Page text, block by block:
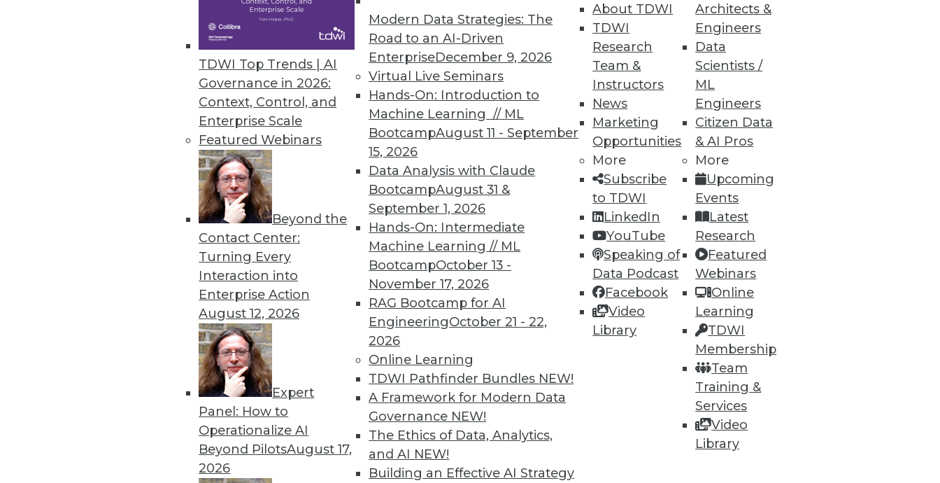
TDWI Top Trends | AI
Governance in 2026:
Context, Control, and
Enterprise Scale
Featured Webinars
Beyond the
Contact Center:
Turning Every
Interaction into
Enterprise Action
August 12, 2026
Expert
Panel: How to
Operationalize AI
Beyond PilotsAugust 17,
2026
Modern Data Strategies: The
Road to an AI-Driven
EnterpriseDecember 9, 2026
Virtual Live Seminars
Hands-On: Introduction to
Machine Learning // ML
BootcampAugust 11 - September
15, 2026
Data Analysis with Claude
BootcampAugust 31 &
September 1, 2026
Hands-On: Intermediate
Machine Learning // ML
BootcampOctober 13 -
November 17, 2026
RAG Bootcamp for AI
EngineeringOctober 21 - 22,
2026
Online Learning
TDWI Pathfinder Bundles NEW!
A Framework for Modern Data
Governance NEW!
The Ethics of Data, Analytics,
and AI NEW!
Building an Effective AI Strategy
About TDWI
TDWI
Research
Team &
Instructors
News
Marketing
Opportunities
More
Subscribe
to TDWI
LinkedIn
YouTube
Speaking of
Data Podcast
Facebook
Video
Library
Architects &
Engineers
Data
Scientists /
ML
Engineers
Citizen Data
& AI Pros
More
Upcoming
Events
Latest
Research
Featured
Webinars
Online
Learning
TDWI
Membership
Team
Training &
Services
Video
Library
Data Digest: Big Data Success at Caesars, Multi-Model Databases, Best Design Method for BI
Turning big data into a major success, multi-model database solves multiple database problems, and a "parent
and child" method for spreading BI efficiently.